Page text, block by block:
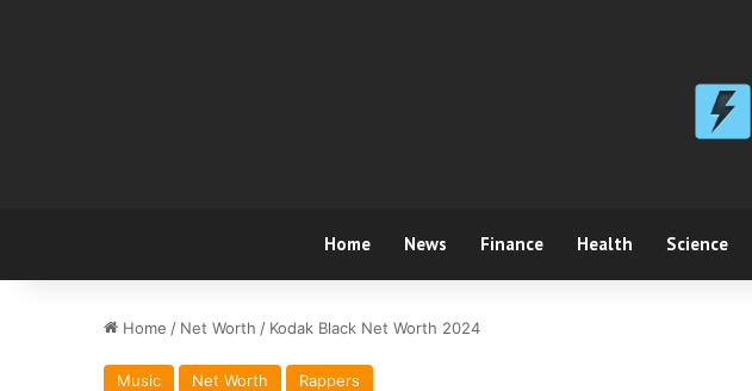
Home News Finance Health Science
Home / Net Worth / Kodak Black Net Worth 2024
Music Net Worth Rappers